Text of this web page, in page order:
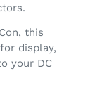
this
display,
your DC